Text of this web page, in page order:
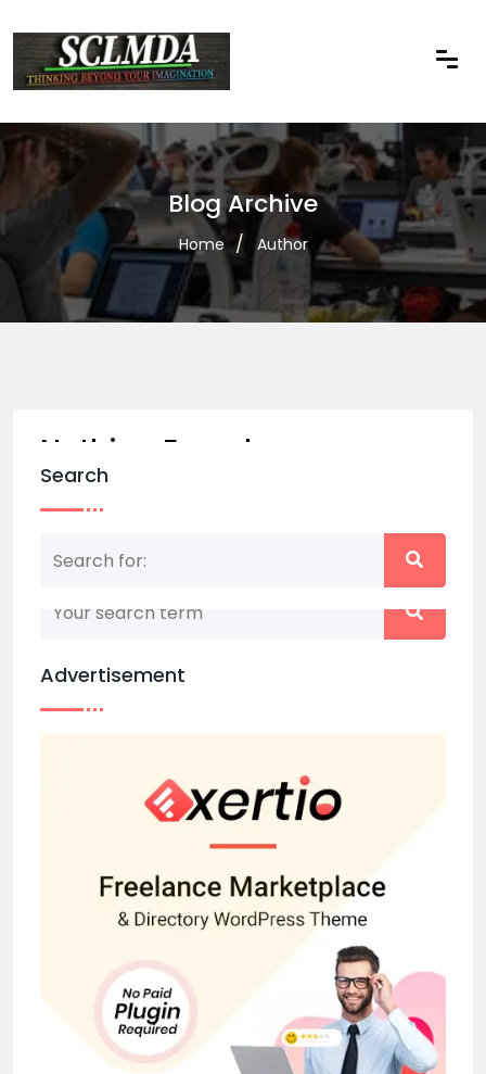
Blog Archive
Home Author
Nothing Found
Nothing matched your search term. Please try
Search
Advertisement